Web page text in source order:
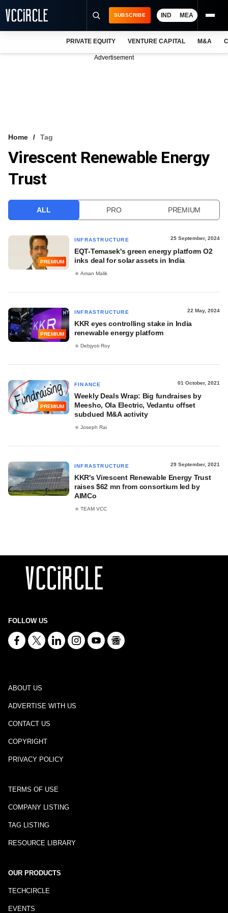
VCC INTELLIGENCE
FREE NEWSLETTER
SUBSCRIBE IND MEA
PRIVATE EQUITY VENTURE CAPITAL M&A
Advertisement
Home Tag
Virescent Renewable Energy
Trust
ALL PRO PREMIUM
PREMIUM
INFRASTRUCTURE 25 September, 2024
EQT-Temasek's green energy platform O2
inks deal for solar assets in India
Aman Malik
PREMIUM
INFRASTRUCTURE 22 May, 2024
KKR eyes controlling stake in India
renewable energy platform
Debjyoti Roy
PREMIUM
FINANCE 01 October, 2021
Weekly Deals Wrap: Big fundraises by
Meesho, Ola Electric, Vedantu offset
subdued M&A activity
Joseph Rai
INFRASTRUCTURE 29 September, 2021
KKR's Virescent Renewable Energy Trust
raises $62 mn from consortium led by
AIMCo
TEAM VCC
FOLLOW US
ABOUT US
ADVERTISE WITH US
CONTACT US
COPYRIGHT
PRIVACY POLICY
TERMS OF USE
COMPANY LISTING
TAG LISTING
RESOURCE LIBRARY
OUR PRODUCTS
TECHCIRCLE
EVENTS